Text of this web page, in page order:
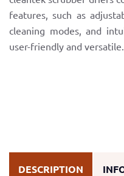
features, such as
cleaning modes, and
user-friendly and versatile.
DESCRIPTION